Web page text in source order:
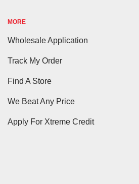
MORE
Wholesale Application
Track My Order
Find A Store
We Beat Any Price
Apply For Xtreme Credit